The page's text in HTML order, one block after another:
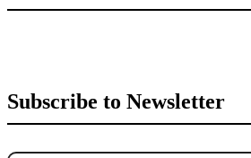
Subscribe to Newsletter